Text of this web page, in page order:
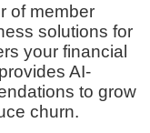
of member
solutions for
your financial
AI-
to grow
churn.